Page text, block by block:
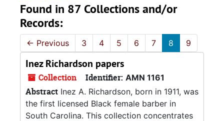
Found in 87 Collections and/or
Records:
← Previous 3 4 5 6 7 8 9
Inez Richardson papers
Collection Identifier: AMN 1161
Abstract Inez A. Richardson, born in 1911, was
the first licensed Black female barber in
South Carolina. This collection concentrates